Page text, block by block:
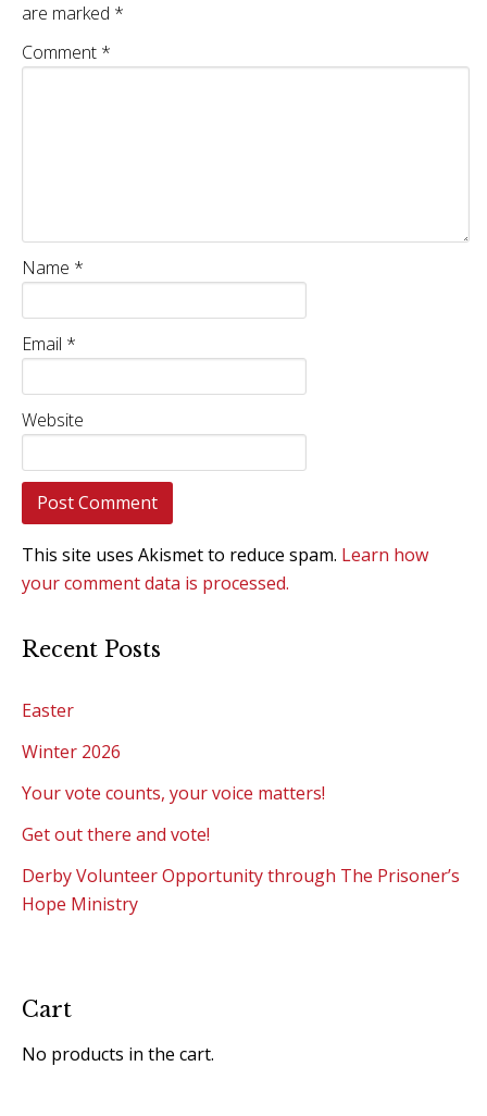
are marked *
Comment *
Name *
Email *
Website
This site uses Akismet to reduce spam. Learn how
your comment data is processed.
Recent Posts
Easter
Winter 2026
Your vote counts, your voice matters!
Get out there and vote!
Derby Volunteer Opportunity through The Prisoner’s
Hope Ministry
Cart
No products in the cart.